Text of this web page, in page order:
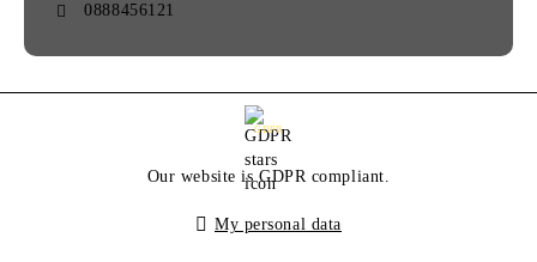
0888456121
GDPR
Our website is GDPR compliant.
My personal data